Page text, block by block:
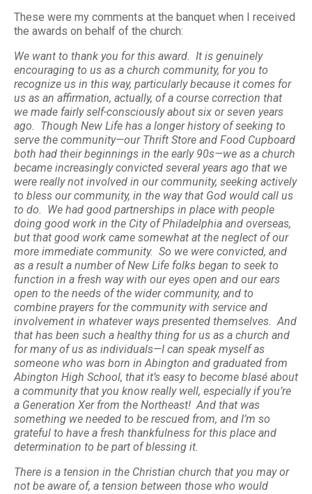
These were my comments at the banquet when I received
the awards on behalf of the church:
We want to thank you for this award. It is genuinely
encouraging to us as a church community, for you to
recognize us in this way, particularly because it comes for
us as an affirmation, actually, of a course correction that
we made fairly self-consciously about six or seven years
ago. Though New Life has a longer history of seeking to
serve the community—our Thrift Store and Food Cupboard
both had their beginnings in the early 90s—we as a church
became increasingly convicted several years ago that we
were really not involved in our community, seeking actively
to bless our community, in the way that God would call us
to do. We had good partnerships in place with people
doing good work in the City of Philadelphia and overseas,
but that good work came somewhat at the neglect of our
more immediate community. So we were convicted, and
as a result a number of New Life folks began to seek to
function in a fresh way with our eyes open and our ears
open to the needs of the wider community, and to
combine prayers for the community with service and
involvement in whatever ways presented themselves. And
that has been such a healthy thing for us as a church and
for many of us as individuals—I can speak myself as
someone who was born in Abington and graduated from
Abington High School, that it’s easy to become blasé about
a community that you know really well, especially if you’re
a Generation Xer from the Northeast! And that was
something we needed to be rescued from, and I’m so
grateful to have a fresh thankfulness for this place and
determination to be part of blessing it.
There is a tension in the Christian church that you may or
not be aware of, a tension between those who would